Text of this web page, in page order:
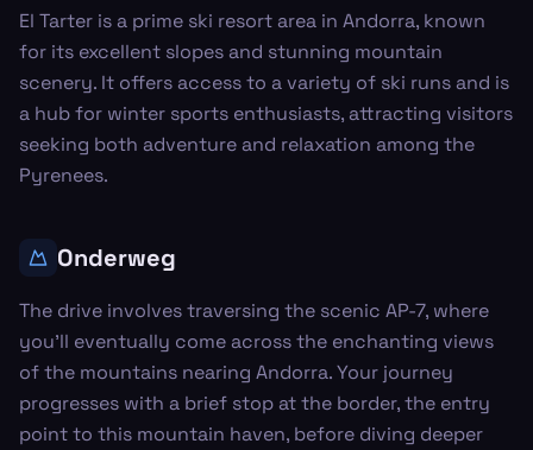
El Tarter is a prime ski resort area in Andorra, known
for its excellent slopes and stunning mountain
scenery. It offers access to a variety of ski runs and is
a hub for winter sports enthusiasts, attracting visitors
seeking both adventure and relaxation among the
Pyrenees.
Onderweg
The drive involves traversing the scenic AP-7, where
you’ll eventually come across the enchanting views
of the mountains nearing Andorra. Your journey
progresses with a brief stop at the border, the entry
point to this mountain haven, before diving deeper